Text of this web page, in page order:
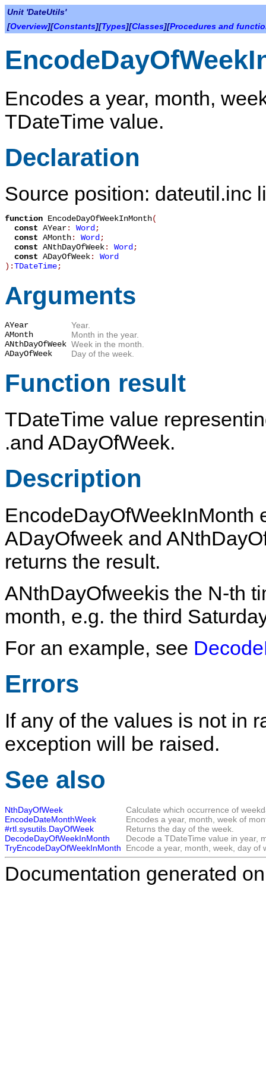
Unit 'DateUtils'
[Overview][Constants][Types][Classes][Procedures and
Encodes a year, month,
TDateTime value.
Declaration
Source position: dateutil.inc
function EncodeDayOfWeekInMonth(
const AYear: Word;
const AMonth: Word;
const ANthDayOfWeek: Word;
const ADayOfWeek: Word
):TDateTime;
Arguments
AYear
Year.
AMonth
Month in the year.
ANthDayOfWeek Week in the month.
ADayOfWeek
Day of the week.
Function result
TDateTime value
.and ADayOfWeek.
Description
EncodeDayOfWeekInMonth
ADayOfweek and
returns the result.
ANthDayOfweekis the N-th
month, e.g. the third
For an example, see
Errors
If any of the values is not in
exception will be raised.
See also
NthDayOfWeek
Calculate which occurrence of
EncodeDateMonthWeek
Encodes a year, month, week of
#rtl.sysutils.DayOfWeek
Returns the day of the week.
DecodeDayOfWeekInMonth
Decode a TDateTime value in year,
TryEncodeDayOfWeekInMonth
Encode a year, month, week, day of
Documentation generated